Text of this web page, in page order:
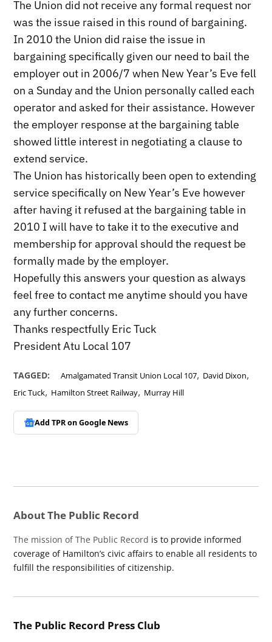
The Union did not receive any formal request nor
was the issue raised in this round of bargaining.
In 2010 the Union did raise the issue in
bargaining specifically given our need to bail the
employer out in 2006/7 when New Year’s Eve fell
on a Sunday and the Union personally called each
operator and asked for their assistance. However
the employer response at the bargaining table
showed little interest in negotiating a clause to
extend service.
The Union has historically been open to extending
service specifically on New Year’s Eve however
after having it refused at the bargaining table in
2010 I will have to take it to the executive and
membership for approval should the request be
formally made by the employer.
Hopefully this answers your question as always
feel free to contact me anytime should you have
any further concerns.
Thanks respectfully Eric Tuck
President Atu Local 107
TAGGED: Amalgamated Transit Union Local 107, David Dixon,
Eric Tuck, Hamilton Street Railway, Murray Hill
Add TPR onGoogle News
About The Public Record
The mission of The Public Record is to provide informed
coverage of Hamilton’s civic affairs to enable all residents to
fulfill the responsibilities of citizenship.
The Public Record Press Club